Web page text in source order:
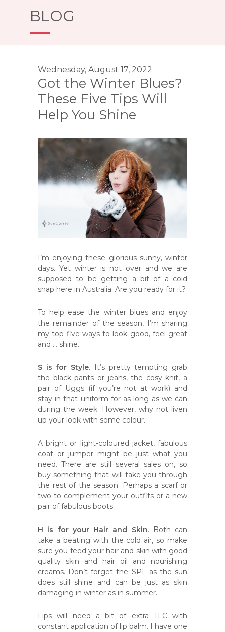
BLOG
Wednesday, August 17, 2022
Got the Winter Blues?
These Five Tips Will
Help You Shine
I’m enjoying these glorious sunny, winter
days. Yet winter is not over and we are
supposed to be getting a bit of a cold
snap here in Australia. Are you ready for it?
To help ease the winter blues and enjoy
the remainder of the season, I’m sharing
my top five ways to look good, feel great
and … shine.
S is for Style. It’s pretty tempting grab
the black pants or jeans, the cosy knit, a
pair of Uggs (if you’re not at work) and
stay in that uniform for as long as we can
during the week. However, why not liven
up your look with some colour.
A bright or light-coloured jacket, fabulous
coat or jumper might be just what you
need. There are still several sales on, so
buy something that will take you through
the rest of the season. Perhaps a scarf or
two to complement your outfits or a new
pair of fabulous boots.
H is for your Hair and Skin. Both can
take a beating with the cold air, so make
sure you feed your hair and skin with good
quality skin and hair oil and nourishing
creams. Don’t forget the SPF as the sun
does still shine and can be just as skin
damaging in winter as in summer.
Lips will need a bit of extra TLC with
constant application of lip balm. I have one